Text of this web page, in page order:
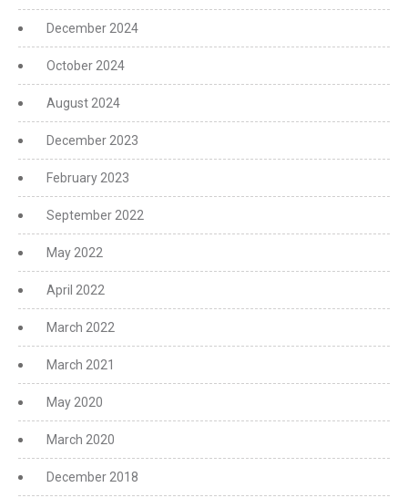
December 2024
October 2024
August 2024
December 2023
February 2023
September 2022
May 2022
April 2022
March 2022
March 2021
May 2020
March 2020
December 2018